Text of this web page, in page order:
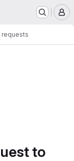
requests
to